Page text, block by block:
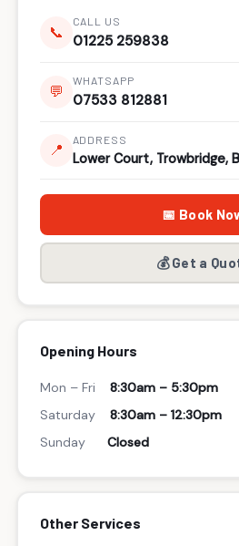
📞
CALL US
01225 259838
💬
WHATSAPP
07533 812881
📍
ADDRESS
Lower Court, Trowbridge,
📅 Book
💰 Get a
Opening Hours
Mon – Fri 8:30am – 5:30pm
Saturday 8:30am – 12:30pm
Sunday Closed
Other Services